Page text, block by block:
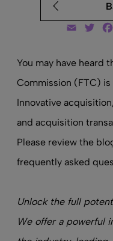
Email
You may have heard
Commission (FTC)
Innovative
and acquisition
Please review the
frequently asked
Unlock the full
We offer a powerful